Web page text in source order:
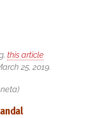
this article
25, 2019.